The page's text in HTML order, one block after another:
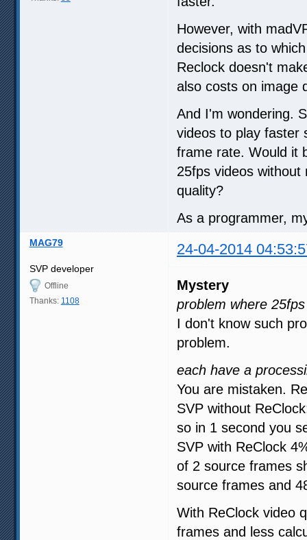
However, with
decisions as to
Reclock doesn't
also costs on image
And I'm wondering.
videos to play faster
frame rate. Would it
25fps videos
quality?
As a programmer,
MAG79 24-04-2014
SVP developer
Offline
Thanks: 1108
Mystery
problem where
I don't know such
problem.
each have a
You are mistaken.
SVP without
so in 1 second you
SVP with ReClock
of 2 source frames
source frames and
With ReClock video
frames and less